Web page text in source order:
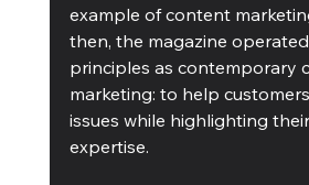
example of content
then, the magazine
principles as contemporary
marketing: to help
issues while highlighting
expertise.